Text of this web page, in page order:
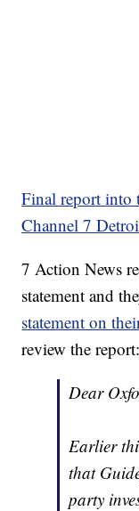
Final report into
Channel 7
7 Action News
statement and
statement on
review the report:
Dear
Earlier
that
party